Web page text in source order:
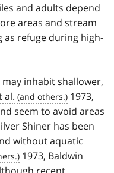
and adults depend
areas and stream
refuge during high-
may inhabit shallower,
al.
1973,
seem to avoid areas
Shiner has been
without aquatic
1973, Baldwin